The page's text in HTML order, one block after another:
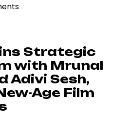
Strategic
with Mrunal
Adivi Sesh,
Age Film